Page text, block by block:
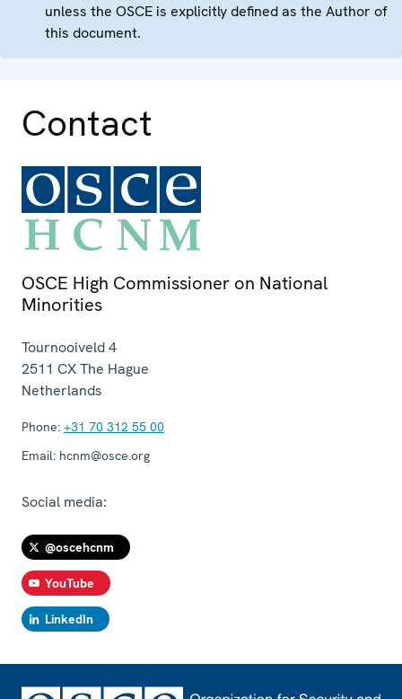
unless the OSCE is explicitly defined as the Author of
this document.
Contact
OSCE High Commissioner on National
Minorities
Tournooiveld 4
2511 CXThe Hague
Netherlands
Phone: +31 70 312 55 00
Email: hcnm@osce.org
Social media:
@oscehcnm
YouTube
LinkedIn